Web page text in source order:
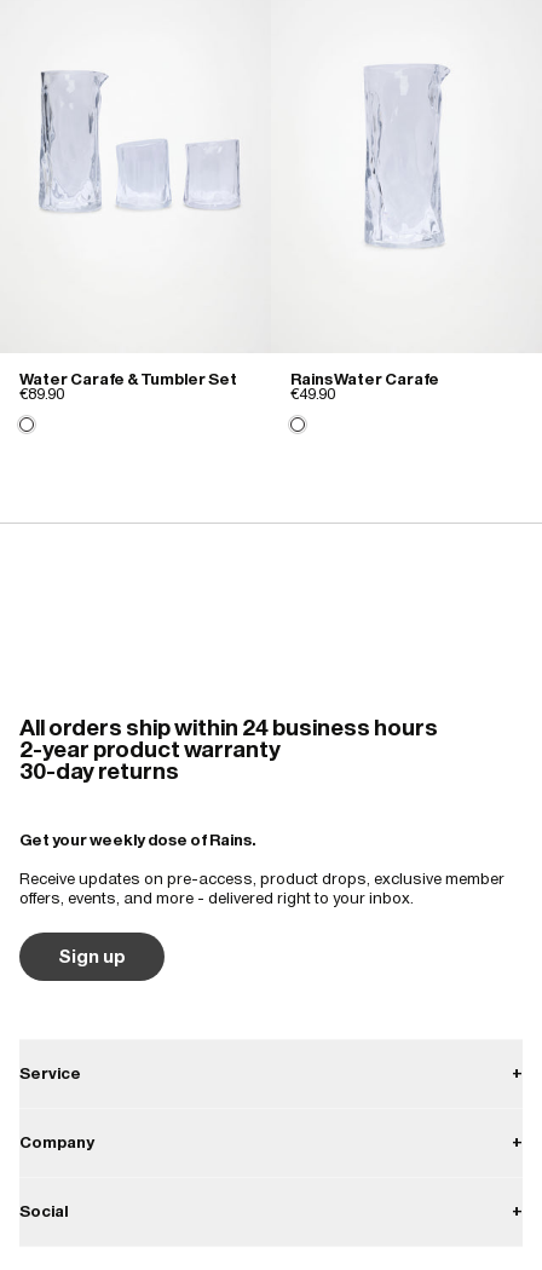
Water Carafe & Tumbler Set
€89.90
Rains Water Carafe
€49.90
All orders ship within 24 business hours
2-year product warranty
30-day returns
Get your weekly dose of Rains.
Receive updates on pre-access, product drops, exclusive member
offers, events, and more - delivered right to your inbox.
Sign up
Service +
Returns
Company +
Social +